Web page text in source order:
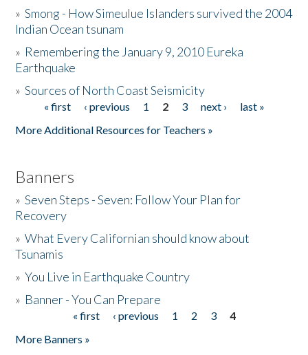
The Story & Student Exchange
Donate
»Smong - How Simeulue Islanders survived the 2004
Indian Ocean tsunam
» Remembering the January 9, 2010 Eureka
Earthquake
»Sources of North Coast Seismicity
Pages« first ‹ previous 1 2 3 next ›
last »
More Additional Resources for Teachers »
Banners
»Seven Steps - Seven: Follow Your Plan for
Recovery
»What Every Californian should know about
Tsunamis
»You Live in Earthquake Country
» Banner - You Can Prepare
« first ‹ previous 1 2 3
4
More Banners »